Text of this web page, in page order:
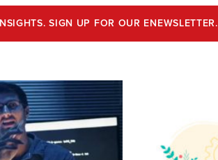
SIGN UP FOR OUR ENEWSLETTER.